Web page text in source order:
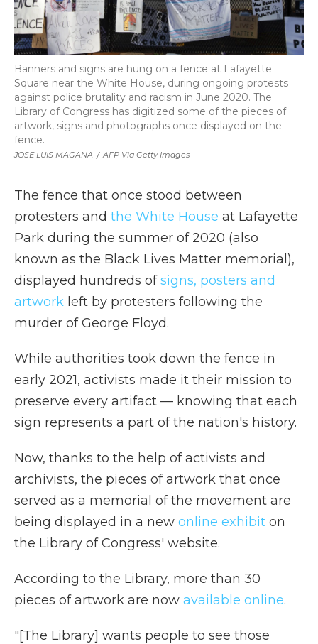
JOSE LUIS MAGANA / AFP Via Getty Images
Banners and signs are hung on a fence at Lafayette
Square near the White House, during ongoing protests
against police brutality and racism in June 2020. The
Library of Congress has digitized some of the pieces of
artwork, signs and photographs once displayed on the
fence.
The fence that once stood between
protesters and the White House at Lafayette
Park during the summer of 2020 (also
known as the Black Lives Matter memorial),
displayed hundreds ofsigns, posters and
artwork left by protesters following the
murder of George Floyd.
While authorities took down the fence in
early 2021, activists made it their mission to
preserve every artifact — knowing that each
sign represents a part of the nation's history.
Now, thanks to the help of activists and
archivists, the pieces of artwork that once
served as a memorial of the movement are
being displayed in a new online exhibit on
the Library of Congress' website.
According to the Library, more than 30
pieces of artwork are now available online.
"[The Library] wants people to see those